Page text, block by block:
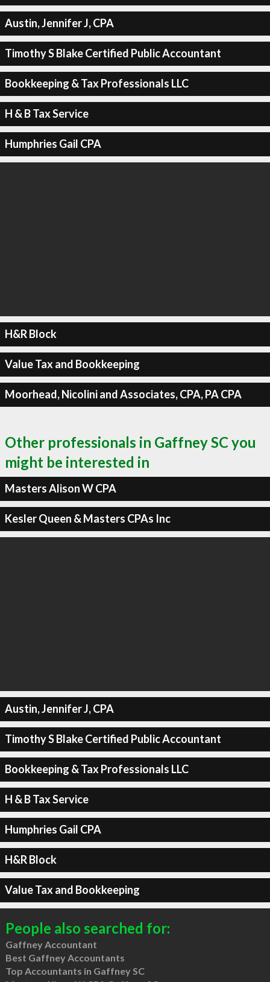
Austin, Jennifer J, CPA
Timothy S Blake Certified Public Accountant
Bookkeeping & Tax Professionals LLC
H & B Tax Service
Humphries Gail CPA
H&R Block
Value Tax and Bookkeeping
Moorhead, Nicolini and Associates, CPA, PA CPA
Other professionals in Gaffney SC you
might be interested in
Masters Alison W CPA
Kesler Queen & Masters CPAs Inc
Austin, Jennifer J, CPA
Timothy S Blake Certified Public Accountant
Bookkeeping & Tax Professionals LLC
H & B Tax Service
Humphries Gail CPA
H&R Block
Value Tax and Bookkeeping
People also searched for:
Gaffney Accountant
Best Gaffney Accountants
Top Accountants in Gaffney SC